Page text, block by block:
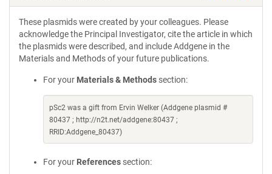
These plasmids were created by your colleagues. Please
acknowledge the Principal Investigator, cite the article in which
the plasmids were described, and include Addgene in the
Materials and Methods of your future publications.
For your Materials & Methods section:
pSc2 was a gift from Ervin Welker (Addgene plasmid #
80437 ; http://n2t.net/addgene:80437 ;
RRID:Addgene_80437)
For your References section: